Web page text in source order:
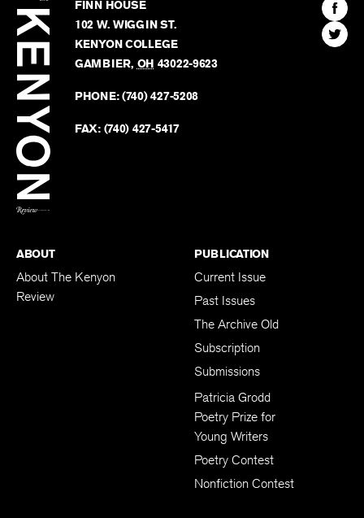
Kenyon
Review
FINN HOUSE
102 W. WIGGIN ST.
KENYON COLLEGE
GAMBIER, OH 43022-9623
PHONE:(740) 427-5208
FAX: (740) 427-5417
Find
The
Find
The
ABOUT
About The Kenyon
Review
PUBLICATION
Current Issue
Past Issues
The Archive Old
Subscription
Submissions
Patricia Grodd
Poetry Prize for
Young Writers
Poetry Contest
Nonfiction Contest